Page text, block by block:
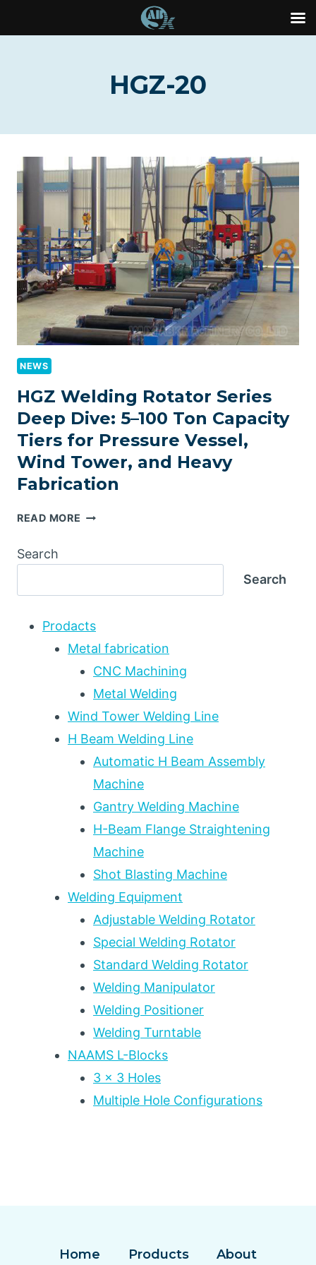
HGZ-20
NEWS
HGZ Welding Rotator Series
Deep Dive: 5–100 Ton Capacity
Tiers for Pressure Vessel,
Wind Tower, and Heavy
Fabrication
READ MORE HGZ
SERIES
DIVE:
100
TON
TIERS
FOR
PRESSURE
VESSEL,
WIND
TOWER,
HEAVY
FABRICATION
Search
Search
Prodacts
Metal fabrication
CNC Machining
Metal Welding
Wind Tower Welding Line
H Beam Welding Line
Automatic H Beam Assembly
Machine
Gantry Welding Machine
H-Beam Flange Straightening
Machine
Shot Blasting Machine
Welding Equipment
Adjustable Welding Rotator
Special Welding Rotator
Standard Welding Rotator
Welding Manipulator
Welding Positioner
Welding Turntable
NAAMS L-Blocks
3 x 3 Holes
Multiple Hole Configurations
Home Products About